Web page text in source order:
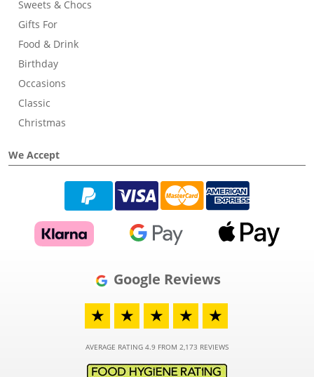
Sweets & Chocs
Gifts For
Food & Drink
Birthday
Occasions
Classic
Christmas
We Accept
Google Reviews
★
★ ★ ★ ★
AVERAGE RATING 4.9 FROM 2,173 REVIEWS